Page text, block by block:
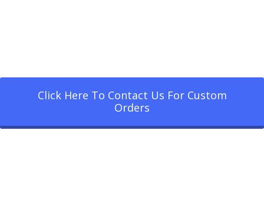
Click Here To Contact Us For Custom
Orders